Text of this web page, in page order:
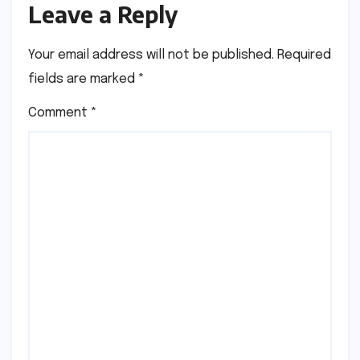
Leave a Reply
Your email address will not be published. Required
fields are marked *
Comment *